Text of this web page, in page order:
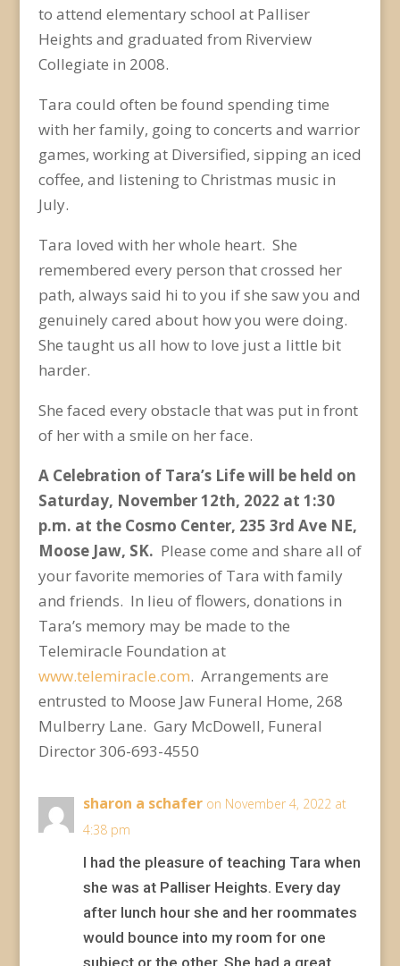
to attend elementary school at Palliser
Heights and graduated from Riverview
Collegiate in 2008.
Tara could often be found spending time
with her family, going to concerts and warrior
games, working at Diversified, sipping an iced
coffee, and listening to Christmas music in
July.
Tara loved with her whole heart. She
remembered every person that crossed her
path, always said hi to you if she saw you and
genuinely cared about how you were doing.
She taught us all how to love just a little bit
harder.
She faced every obstacle that was put in front
of her with a smile on her face.
A Celebration of Tara’s Life will be held on
Saturday, November 12th, 2022 at 1:30
p.m. at the Cosmo Center, 235 3rd Ave NE,
Moose Jaw, SK. Please come and share all of
your favorite memories of Tara with family
and friends. In lieu of flowers, donations in
Tara’s memory may be made to the
Telemiracle Foundation at
www.telemiracle.com. Arrangements are
entrusted to Moose Jaw Funeral Home, 268
Mulberry Lane. Gary McDowell, Funeral
Director 306-693-4550
sharon a schafer on November 4, 2022 at
4:38 pm
I had the pleasure of teaching Tara when
she was at Palliser Heights. Every day
after lunch hour she and her roommates
would bounce into my room for one
subject or the other. She had a great